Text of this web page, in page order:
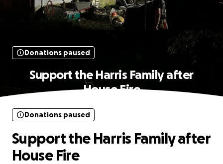
Donations paused
Support the Harris Family after
House Fire
Donations paused
Support the Harris Family after
House Fire